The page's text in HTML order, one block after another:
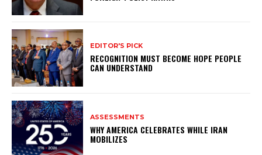
EDITOR'S PICK
RECOGNITION MUST BECOME HOPE PEOPLE
CAN UNDERSTAND
ASSESSMENTS
WHY AMERICA CELEBRATES WHILE IRAN
MOBILIZES